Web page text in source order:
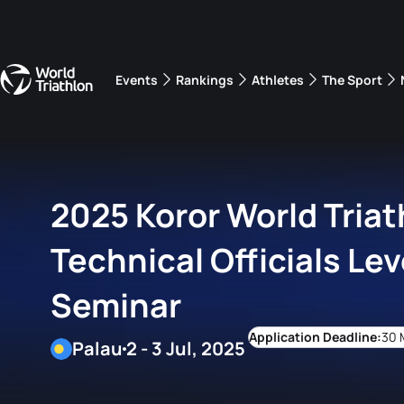
Events Rankings Athletes The Sport
2025 Koror World
Technical Officials
Seminar
2 - 3 Jul, 2025
Palau 30